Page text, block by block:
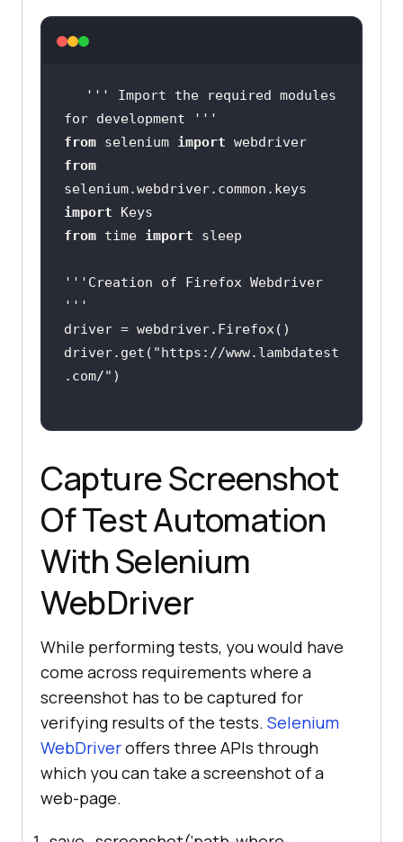
'' ' Import the required modules
for development ' ''
from selenium import
webdriver
from
import
from time import
'' 'Creation of Firefox Webdriver
' ''
driver.get( "https://www.lambdatest
.com/"
Capture Screenshot
Of Test Automation
With Selenium
WebDriver
While performing tests, you would have
come across requirements where a
screenshot has to be captured for
verifying results of the tests. Selenium
WebDriveroffers three APIs through
which you can take a screenshot of a
web-page.